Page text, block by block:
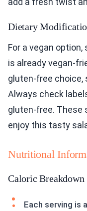
Dietary
For a vegan
is already vegan-
gluten-free choice,
Always check
gluten-free. These
enjoy this tasty
Nutritional
Caloric Breakdown
Each serving is